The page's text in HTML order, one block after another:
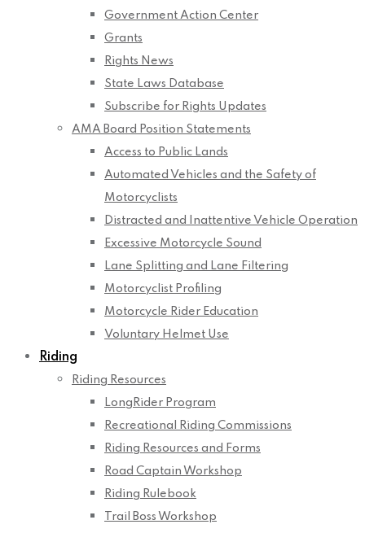
Government Action Center
Grants
Rights News
State Laws Database
Subscribe for Rights Updates
AMA Board Position Statements
Access to Public Lands
Automated Vehicles and the Safety of
Motorcyclists
Distracted and Inattentive Vehicle Operation
Excessive Motorcycle Sound
Lane Splitting and Lane Filtering
Motorcyclist Profiling
Motorcycle Rider Education
Voluntary Helmet Use
Riding
Riding Resources
LongRider Program
Recreational Riding Commissions
Riding Resources and Forms
Road Captain Workshop
Riding Rulebook
Trail Boss Workshop